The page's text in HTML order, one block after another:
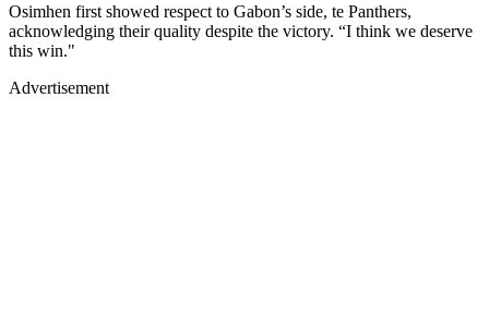
Osimhen first showed respect to Gabon’s side, te Panthers,
acknowledging their quality despite the victory. “I think we deserve
this win."
Advertisement